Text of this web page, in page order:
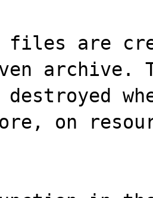
files are
archive.
destroyed
on